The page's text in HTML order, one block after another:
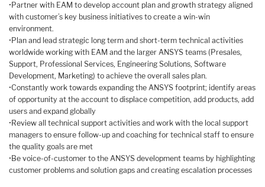
•Partner with EAM to develop account plan and growth strategy aligned
with customer’s key business initiatives to create a win-win
environment.
•Plan and lead strategic long term and short-term technical activities
worldwide working with EAM and the larger ANSYS teams (Presales,
Support, Professional Services, Engineering Solutions, Software
Development, Marketing) to achieve the overall sales plan.
•Constantly work towards expanding the ANSYS footprint; identify areas
of opportunity at the account to displace competition, add products, add
users and expand globally
•Review all technical support activities and work with the local support
managers to ensure follow-up and coaching for technical staff to ensure
the quality goals are met
•Be voice-of-customer to the ANSYS development teams by highlighting
customer problems and solution gaps and creating escalation processes